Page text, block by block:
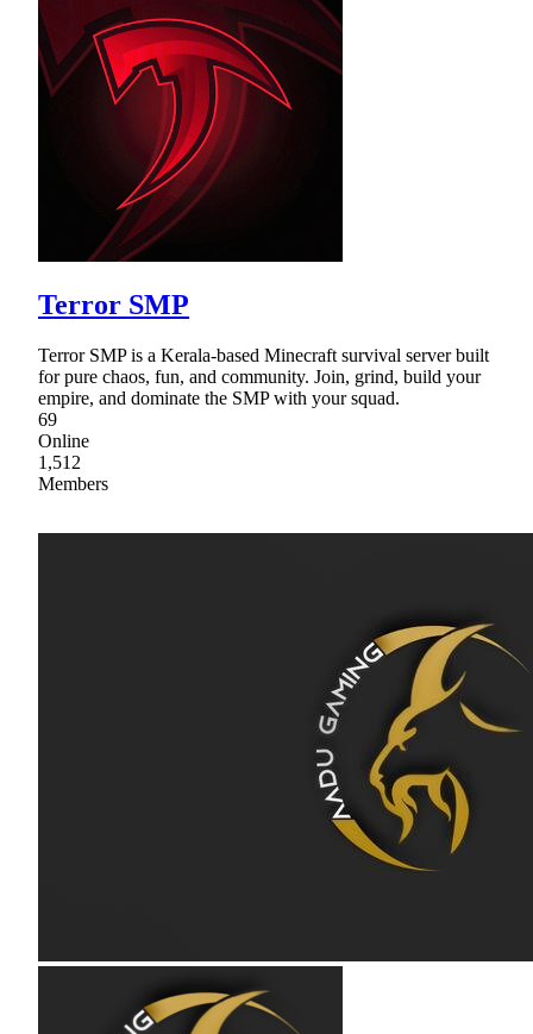
Terror SMP
Terror SMP is a Kerala-based Minecraft survival server built
for pure chaos, fun, and community. Join, grind, build your
empire, and dominate the SMP with your squad.
69
Online
1,512
Members